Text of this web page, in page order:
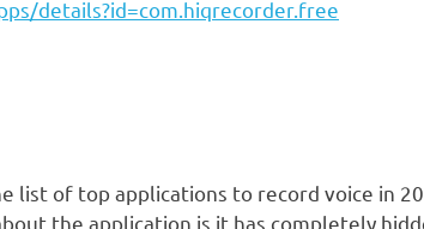
details?id=com.hiqrecorder.free
list of top applications to record voice in
the application is it has completely